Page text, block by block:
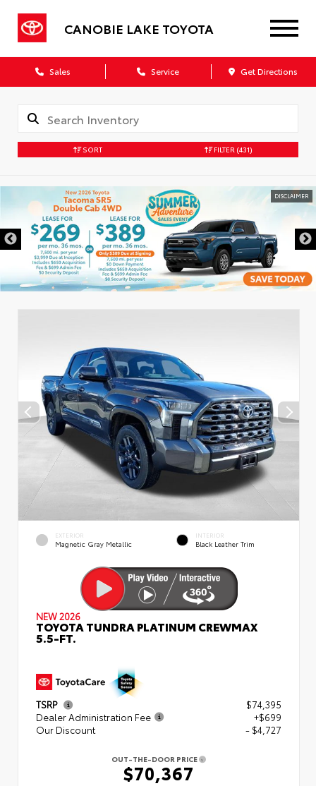
CANOBIE LAKE TOYOTA
Sales Service Get Directions
SORT FILTER (431)
DISCLAIMER
EXTERIOR
Magnetic Gray Metallic
INTERIOR
Black Leather Trim
NEW 2026
TOYOTA TUNDRA PLATINUM CREWMAX
5.5-FT.
TSRP
$74,395
Dealer Administration Fee
+$699
Our Discount
- $4,727
OUT-THE-DOOR PRICE
$70,367